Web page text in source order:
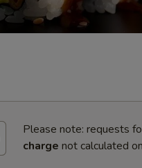
Please note: requests
charge not calculated